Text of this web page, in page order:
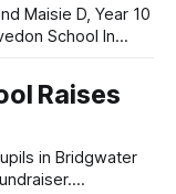
Maisie D, Year 10
School In
castle, I’m
Raises